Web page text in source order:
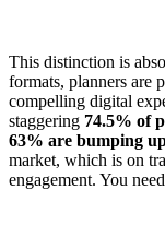
This distinction is
formats, planners are
compelling digital
staggering 74.5% of
63% are bumping
market, which is on
engagement. You